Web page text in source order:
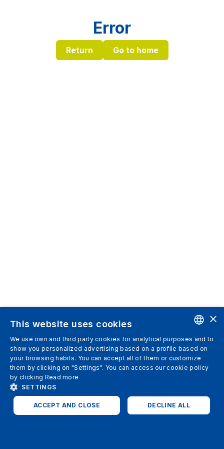
Error
Return Go to home
ENGLISH
GERMAN
ENGLISH
×
This website uses cookies
We use own and third party cookies for analytical purposes and to
show you personalized advertising based on a profile based on
your browsing habits. You can accept all of them or customize
them by clicking on "Settings". You can access our cookie policy
by clicking Read more
SETTINGS
ACCEPT AND CLOSE DECLINE ALL